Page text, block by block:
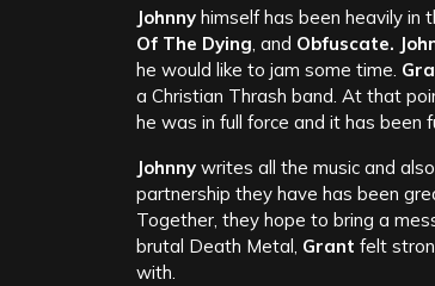
Johnny himself has been heavily in
Of The Dying, and Obfuscate.
he would like to jam some time.
a Christian Thrash band. At that
he was in full force and it has been
Johnny writes all the music and
partnership they have has been
Together, they hope to bring a
brutal Death Metal, Grant felt
with.